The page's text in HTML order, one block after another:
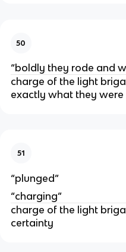
50
“boldly they rode and
charge of the light
exactly what they
51
“plunged”
“charging”
charge of the light
certainty